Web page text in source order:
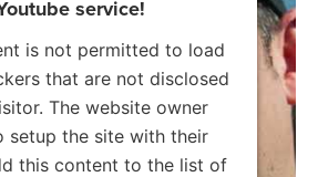
service!
is not permitted to load
that are not disclosed
The website owner
setup the site with their
this content to the list of